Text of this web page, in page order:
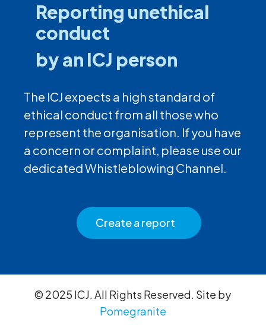
Reporting unethical
conduct
by an ICJ person
The ICJ expects a high standard of
ethical conduct from all those who
represent the organisation. If you have
a concern or complaint, please use our
dedicated Whistleblowing Channel.
Create a report
© 2025 ICJ. All Rights Reserved. Site by
Pomegranite